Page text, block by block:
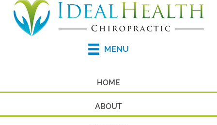
MENU
HOME
ABOUT